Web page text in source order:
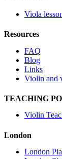
Viola
Resources
FAQ
Blog
Links
Violin and
TEACHING
Violin
London
London